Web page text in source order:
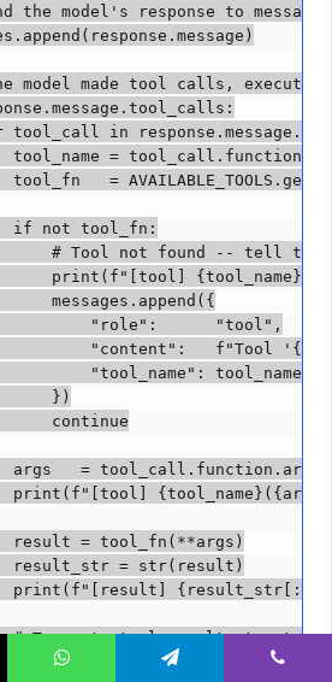
the model's response to message
model made tool calls, execute
tool_call in
tool_name =
tool_fn   =
if not tool_fn:
# Tool not found -- tell the
print(f"[tool] {tool_name}:
messages.append({
"role":      "tool",
"content":   f"Tool
"tool_name": tool_name,
})
continue
args   =
print(f"[tool]
result = tool_fn(**args)
result_str = str(result)
print(f"[result]
# Truncate tool results to stay
# At 64k context, ~8000 chars